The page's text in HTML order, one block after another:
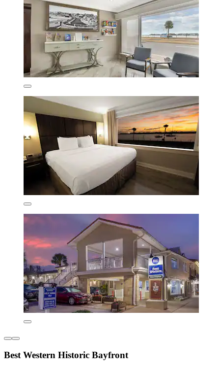
Best Western Historic Bayfront